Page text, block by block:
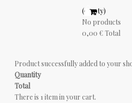
(empty)
No products
0,00 € Total
Product successfully added to your
Quantity
Total
There is 1 item in your cart.